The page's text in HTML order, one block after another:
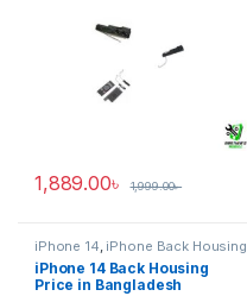
1,889.00৳ 1,999.00৳
iPhone 14, iPhone Back Housing
iPhone 14 Back Housing
Price in Bangladesh